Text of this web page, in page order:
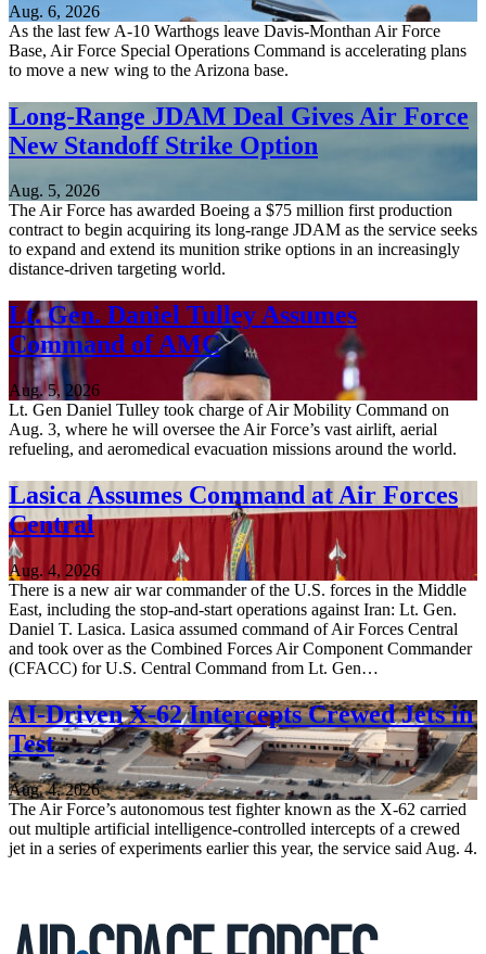
Aug. 6, 2026
As the last few A-10 Warthogs leave Davis-Monthan Air Force
Base, Air Force Special Operations Command is accelerating plans
to move a new wing to the Arizona base.
Long-Range JDAM Deal Gives Air Force
New Standoff Strike Option
Aug. 5, 2026
The Air Force has awarded Boeing a $75 million first production
contract to begin acquiring its long-range JDAM as the service seeks
to expand and extend its munition strike options in an increasingly
distance-driven targeting world.
Lt. Gen. Daniel Tulley Assumes
Command of AMC
Aug. 5, 2026
Lt. Gen Daniel Tulley took charge of Air Mobility Command on
Aug. 3, where he will oversee the Air Force’s vast airlift, aerial
refueling, and aeromedical evacuation missions around the world.
Lasica Assumes Command at Air Forces
Central
Aug. 4, 2026
There is a new air war commander of the U.S. forces in the Middle
East, including the stop-and-start operations against Iran: Lt. Gen.
Daniel T. Lasica. Lasica assumed command of Air Forces Central
and took over as the Combined Forces Air Component Commander
(CFACC) for U.S. Central Command from Lt. Gen…
AI-Driven X-62 Intercepts Crewed Jets in
Test
Aug. 4, 2026
The Air Force’s autonomous test fighter known as the X-62 carried
out multiple artificial intelligence-controlled intercepts of a crewed
jet in a series of experiments earlier this year, the service said Aug. 4.